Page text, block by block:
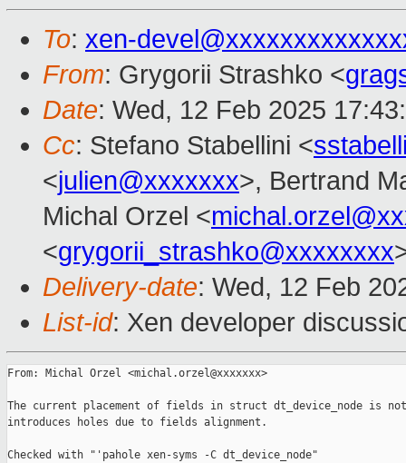
To: xen-
From: Grygorii Strashko <
Date: Wed, 12 Feb 2025
Cc: Stefano Stabellini <
<julien@xxxxxxx>, Bertrand
Michal Orzel <
<grygorii_strashko@xxxxxxxx
Delivery-date: Wed, 12 Feb
List-id: Xen developer
From: Michal Orzel <michal.orzel@xxxxxxx>
The current placement of fields in struct dt_device_node is
introduces holes due to fields alignment.
Checked with "'pahole xen-syms -C dt_device_node"